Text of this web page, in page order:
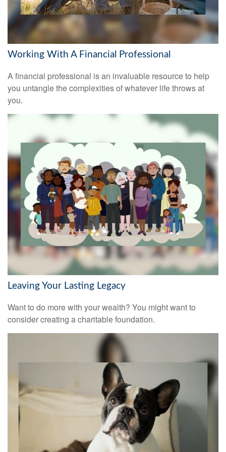
Working With A Financial Professional
A financial professional is an invaluable resource to help
you untangle the complexities of whatever life throws at
you.
Leaving Your Lasting Legacy
Want to do more with your wealth? You might want to
consider creating a charitable foundation.